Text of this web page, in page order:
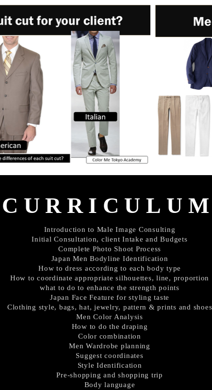
Introduction to Male Image Consulting
Initial Consultation, client Intake and Budgets
Complete Photo Shoot Process
Japan Men Bodyline Identification
How to dress according to each body type
How to coordinate appropriate silhouettes, line, proportion
what to do to enhance the strength points
Japan Face Feature for styling taste
Clothing style, bags, hat, jewelry, pattern & prints and shoes
Men Color Analysis
How to do the draping
Color combination
Men Wardrobe planning
Suggest coordinates
Style Identification
Pre-shopping and shopping trip
Body language